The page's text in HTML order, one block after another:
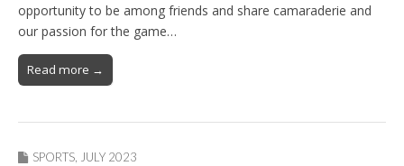
opportunity to be among friends and share camaraderie and
our passion for the game…
Read more →
SPORTS JULY 2023